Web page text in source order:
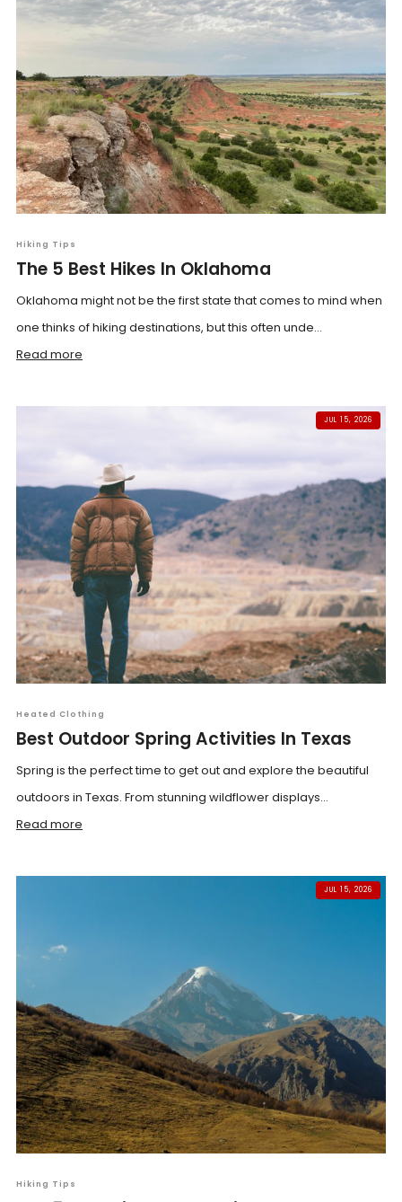
Hiking Tips
The 5 Best Hikes In Oklahoma
Oklahoma might not be the first state that comes to mind when
one thinks of hiking destinations, but this often unde...
Read more
JUL 15, 2026
Heated Clothing
Best Outdoor Spring Activities In Texas
Spring is the perfect time to get out and explore the beautiful
outdoors in Texas. From stunning wildflower displays...
Read more
JUL 15, 2026
Hiking Tips